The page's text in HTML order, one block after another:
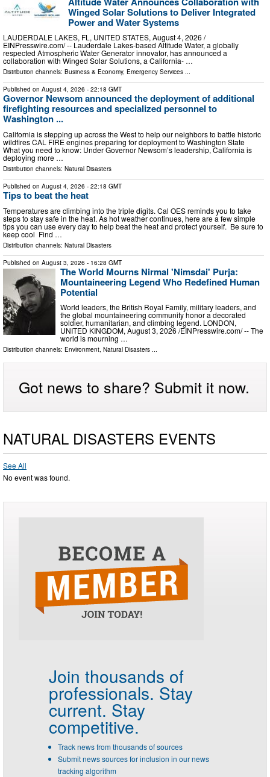
Winged Solar Solutions to Deliver Integrated
Power and Water Systems
LAUDERDALE LAKES, FL, UNITED STATES, August 4, 2026 /⁨
EINPresswire.com⁩/ -- Lauderdale Lakes-based Altitude Water, a globally
respected Atmospheric Water Generator innovator, has announced a
collaboration with Winged Solar Solutions, a California- …
Distribution channels: Business & Economy, Emergency Services ...
Published on August 4, 2026 - 22:18 GMT
Governor Newsom announced the deployment of additional
firefighting resources and specialized personnel to
Washington ...
California is stepping up across the West to help our neighbors to battle historic
wildfires CAL FIRE engines preparing for deployment to Washington State
What you need to know: Under Governor Newsom’s leadership, California is
deploying more …
Distribution channels: Natural Disasters
Published on August 4, 2026 - 22:18 GMT
Tips to beat the heat
Temperatures are climbing into the triple digits. Cal OES reminds you to take
steps to stay safe in the heat. As hot weather continues, here are a few simple
tips you can use every day to help beat the heat and protect yourself. Be sure to
keep cool Find …
Distribution channels: Natural Disasters
Published on August 3, 2026 - 16:28 GMT
The World Mourns Nirmal 'Nimsdai' Purja:
Mountaineering Legend Who Redefined Human
Potential
World leaders, the British Royal Family, military leaders, and
the global mountaineering community honor a decorated
soldier, humanitarian, and climbing legend. LONDON,
UNITED KINGDOM, August 3, 2026 /⁨EINPresswire.com⁩/ -- The
world is mourning …
Distribution channels: Environment, Natural Disasters ...
Got news to share? Submit it now.
NATURAL DISASTERS EVENTS
See All
No event was found.
Join thousands of
professionals. Stay
current. Stay
competitive.
Track news from thousands of sources
Submit news sources for inclusion in our news
tracking algorithm